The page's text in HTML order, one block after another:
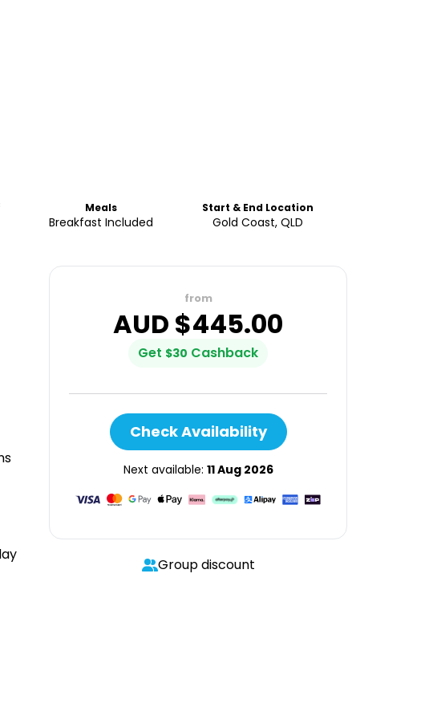
Meals
Breakfast Included
Start & End Location
Gold Coast, QLD
from
AUD $445.00
Get $30 Cashback
Check Availability
Next available: 11 Aug 2026
Group discount